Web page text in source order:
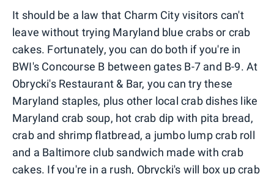
It should be a law that Charm City visitors can't
leave without trying Maryland blue crabs or crab
cakes. Fortunately, you can do both if you're in
BWI's Concourse B between gates B-7 and B-9. At
Obrycki's Restaurant & Bar, you can try these
Maryland staples, plus other local crab dishes like
Maryland crab soup, hot crab dip with pita bread,
crab and shrimp flatbread, a jumbo lump crab roll
and a Baltimore club sandwich made with crab
cakes. If you're in a rush, Obrycki's will box up crab